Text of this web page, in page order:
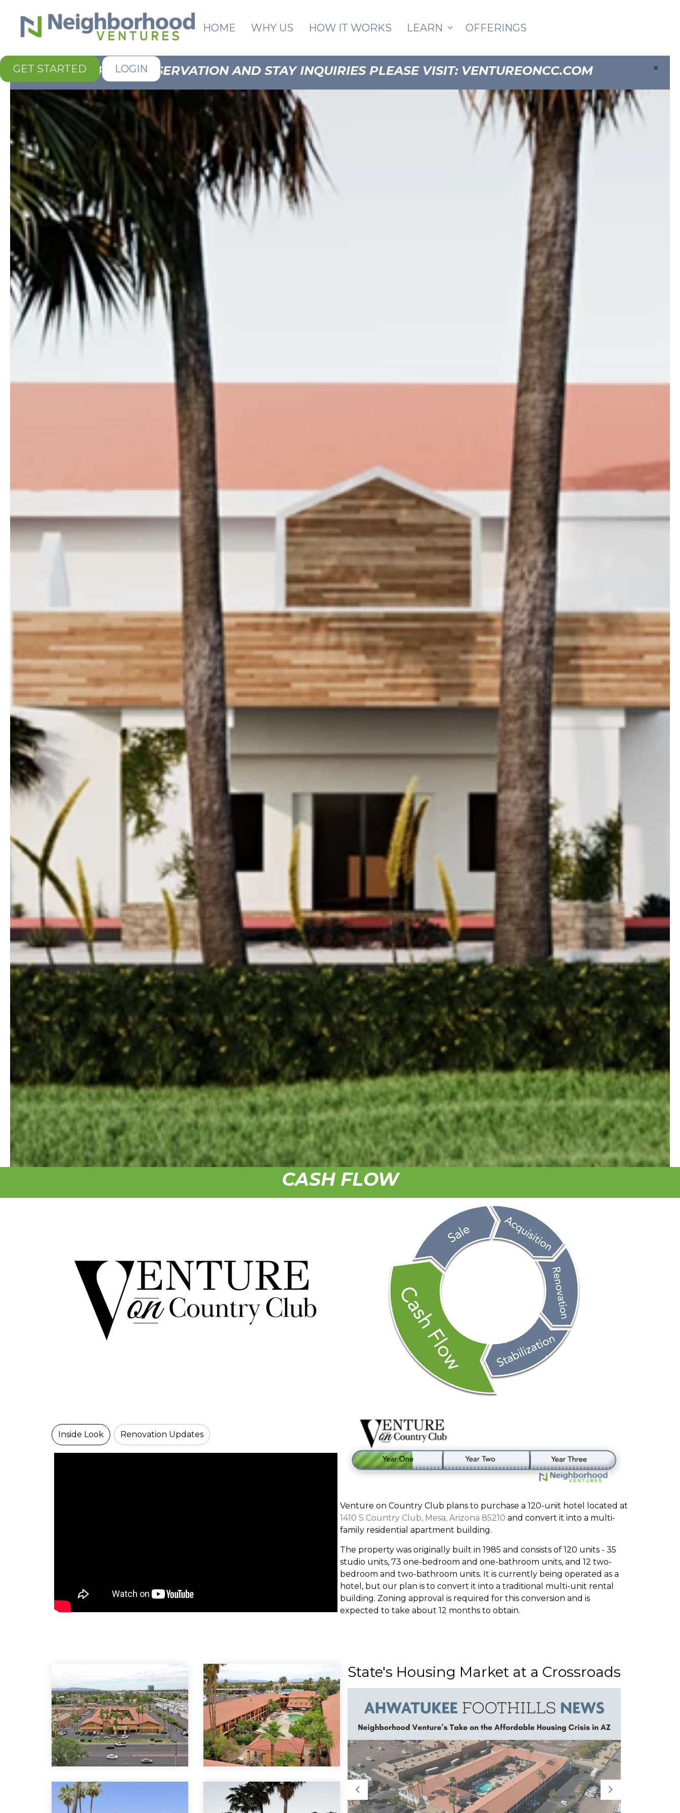
HOME WHY US HOW IT WORKS LEARN OFFERINGS
GET STARTED LOGIN ×
FOR ALL RESERVATION AND STAY INQUIRIES PLEASE VISIT: VENTUREONCC.COM
CASH FLOW
Inside Look Renovation Updates
Venture on Country Club plans to purchase a 120-unit hotel located at
1410 S Country Club, Mesa, Arizona 85210 and convert it into a multi-
family residential apartment building.
The property was originally built in 1985 and consists of 120 units - 35
studio units, 73 one-bedroom and one-bathroom units, and 12 two-
bedroom and two-bathroom units. It is currently being operated as a
hotel, but our plan is to convert it into a traditional multi-unit rental
building. Zoning approval is required for this conversion and is
expected to take about 12 months to obtain.
Venture on Country Club Featured in
The Arizona Beehive
State's Housing Market at a Crossroads